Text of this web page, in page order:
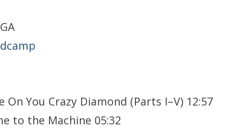
On You Crazy Diamond (Parts I–V) 12:57
to the Machine 05:32